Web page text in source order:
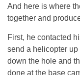
And here is where
together and
First, he contacted
send a helicopter
down the hole and
done at the base